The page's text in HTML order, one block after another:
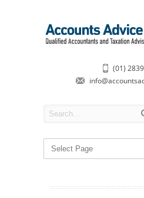
(01)